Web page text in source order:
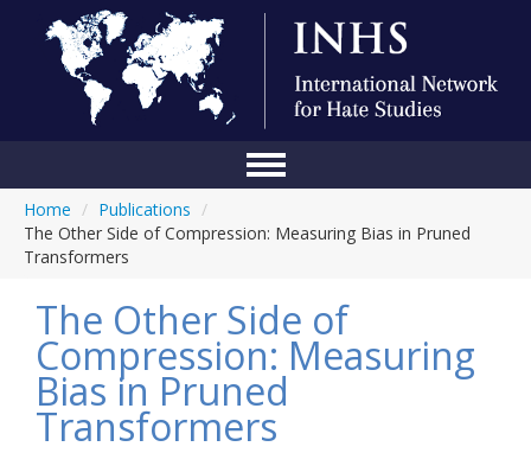
About Us
Blog
Anti-Hate Initiatives
Home / Publications /
The Other Side of Compression: Measuring Bias in Pruned
Transformers
The Other Side of
Compression: Measuring
Bias in Pruned
Transformers